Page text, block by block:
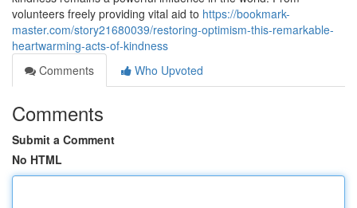
volunteers freely providing vital aid to https://bookmark-
master.com/story21680039/restoring-optimism-this-remarkable-
heartwarming-acts-of-kindness
Comments
Who Upvoted
Comments
Submit a Comment
No HTML